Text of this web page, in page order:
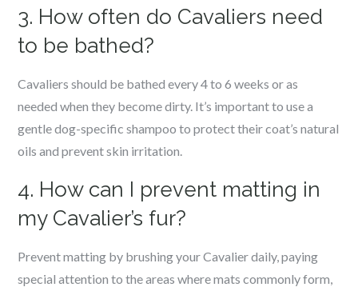
3. How often do Cavaliers need
to be bathed?
Cavaliers should be bathed every 4 to 6 weeks or as
needed when they become dirty. It’s important to use a
gentle dog-specific shampoo to protect their coat’s natural
oils and prevent skin irritation.
4. How can I prevent matting in
my Cavalier’s fur?
Prevent matting by brushing your Cavalier daily, paying
special attention to the areas where mats commonly form,